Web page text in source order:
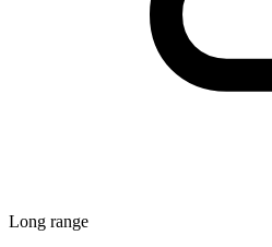
Long range